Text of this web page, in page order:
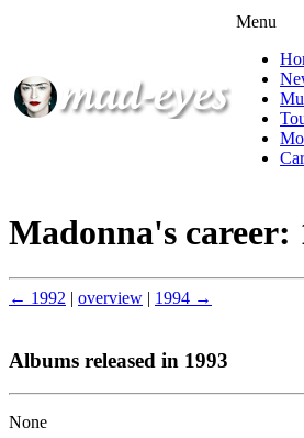
Menu
Madonna's career:
← 1992 | overview | 1994 →
Albums released in 1993
None